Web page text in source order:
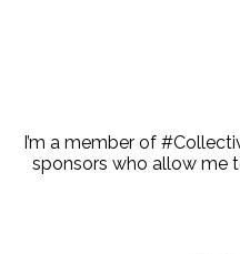
I’m a member of
sponsors who allow me